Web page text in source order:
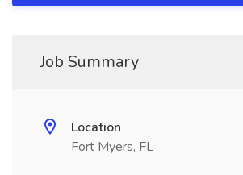
Job Summary
Location
Fort Myers, FL